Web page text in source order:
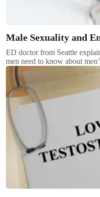
Male Sexuality and
ED doctor from Seattle
men need to know about